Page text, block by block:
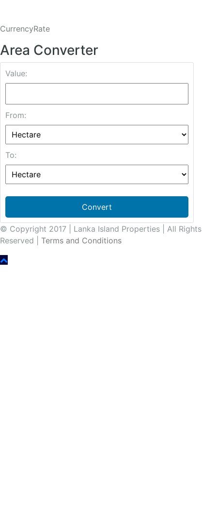
CurrencyRate
Area Converter
Value:
From:
To:
Convert
© Copyright 2017 | Lanka Island Properties | All Rights
Reserved | Terms and Conditions